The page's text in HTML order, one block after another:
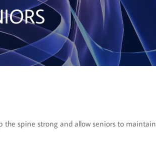
the spine strong and allow seniors to maintain